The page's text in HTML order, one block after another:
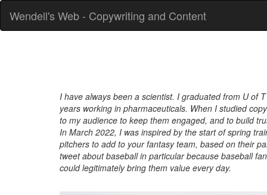
Wendell's Web - Copywriting and Content
I have always been a scientist. I graduated from U of
years working in pharmaceuticals. When I studied
to my audience to keep them engaged, and to build
In March 2022, I was inspired by the start of spring
pitchers to add to your fantasy team, based on their
tweet about baseball in particular because baseball
could legitimately bring them value every day.